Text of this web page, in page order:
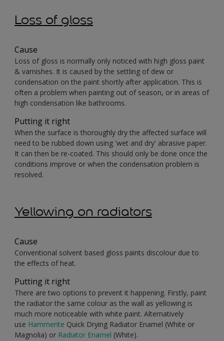
Loss of gloss
Cause
Loss of gloss is normally only noticed with high gloss paint
& varnishes. It is caused by the settling of dew or
condensation on the paint shortly after application. This is
often a problem when painting out of season, or in areas of
high condensation like bathrooms.
Putting it right
When the surface is thoroughly dry the affected surface will
need to be rubbed down using 'wet and dry' abrasive paper.
It can then be re-coated. This should only be done once the
conditions improve or when the condensation problem is
resolved.
Yellowing on radiators
Cause
Conventional solvent based gloss paints discolour due to
the effects of heat.
Putting it right
There are two options to prevent it happening. Firstly, paint
the radiator the same colour as the wall as yellowing is
much more noticeable with white paint. Alternatively
use Hammerite Quick Drying Radiator Enamel (White or
Magnolia) or Radiator Enamel (White).